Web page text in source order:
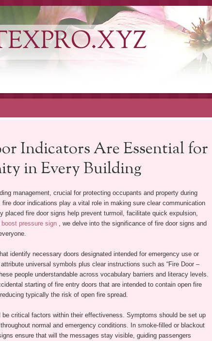
Indicators Are Essential for
in Every Building
management, crucial for protecting occupants and property during
door indications play a vital role in making sure clear communication
placed fire door signs help prevent turmoil, facilitate quick expulsion,
boost pressure sign, we delve into the significance of fire door signs and
identify necessary doors designated intended for emergency use or
universal symbols plus clear instructions such as “Fire Door –
people understandable across vocabulary barriers and literacy levels.
starting of fire entry doors that are intended to contain open fire
typically the risk of open fire spread.
critical factors within their effectiveness. Symptoms should be set up
normal and emergency conditions. In smoke-filled or blackout
ensure that will the messages stay visible, guiding passengers